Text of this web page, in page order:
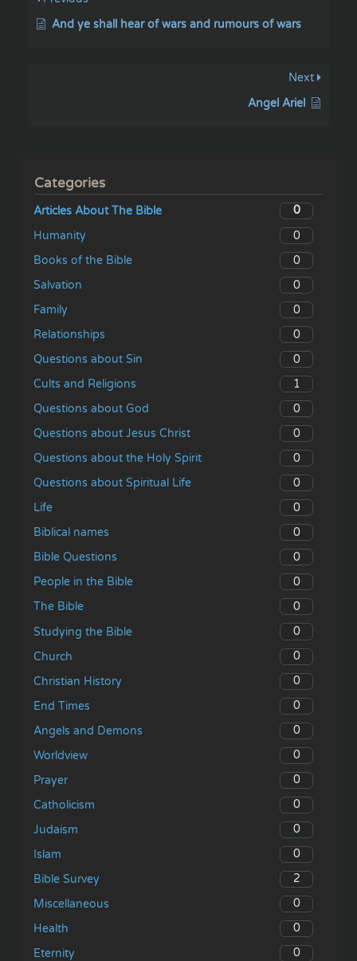
And ye shall hear of wars and rumours of wars
Next
Angel Ariel
Categories
Articles About The Bible
0
Humanity
0
Books of the Bible
0
Salvation
0
Family
0
Relationships
0
Questions about Sin
0
Cults and Religions
1
Questions about God
0
Questions about Jesus Christ
0
Questions about the Holy Spirit
0
Questions about Spiritual Life
0
Life
0
Biblical names
0
Bible Questions
0
People in the Bible
0
The Bible
0
Studying the Bible
0
Church
0
Christian History
0
End Times
0
Angels and Demons
0
Worldview
0
Prayer
0
Catholicism
0
Judaism
0
Islam
0
Bible Survey
2
Miscellaneous
0
Health
0
Eternity
0